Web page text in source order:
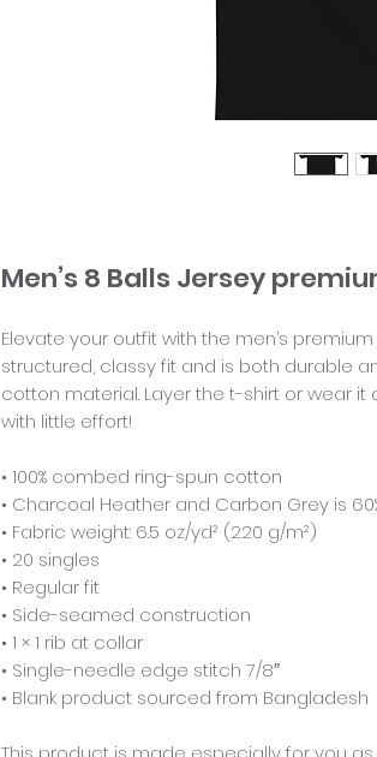
Men’s 8 Balls Jersey
Elevate your outfit with the men’s
structured, classy fit and is both durable
cotton material. Layer the t-shirt or wear
with little effort!
• 100% combed ring-spun cotton
• Charcoal Heather and Carbon Grey is
• Fabric weight: 6.5 oz/yd² (220 g/m²)
• 20 singles
• Regular fit
• Side-seamed construction
• 1 × 1 rib at collar
• Single-needle edge stitch 7/8″
• Blank product sourced from Bangladesh